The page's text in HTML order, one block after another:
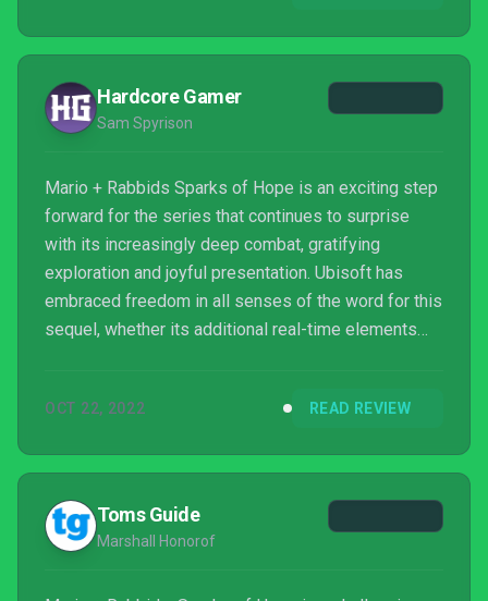
Hardcore Gamer
Sam Spyrison
Mario + Rabbids Sparks of Hope is an exciting step
forward for the series that continues to surprise
with its increasingly deep combat, gratifying
exploration and joyful presentation. Ubisoft has
embraced freedom in all senses of the word for this
sequel, whether its additional real-time elements
or the oodles of optional content that's crammed
long-winded story along with late game encounters
that severely punish players for mistakes or m...
OCT 22, 2022 READ REVIEW
Toms Guide
Marshall Honorof